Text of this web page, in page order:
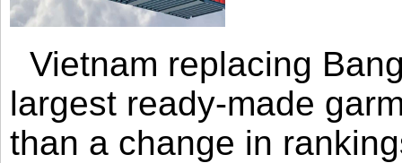
Vietnam replacing
largest ready-made
than a change in